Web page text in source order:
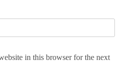
in this browser for the next